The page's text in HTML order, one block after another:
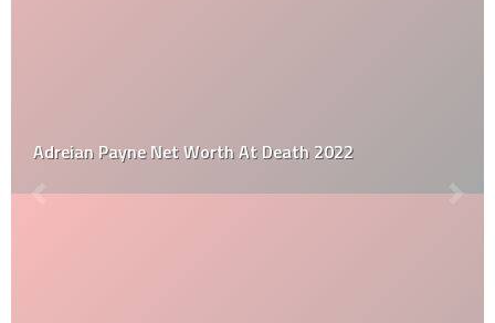
Adreian Payne Net Worth At Death 2022